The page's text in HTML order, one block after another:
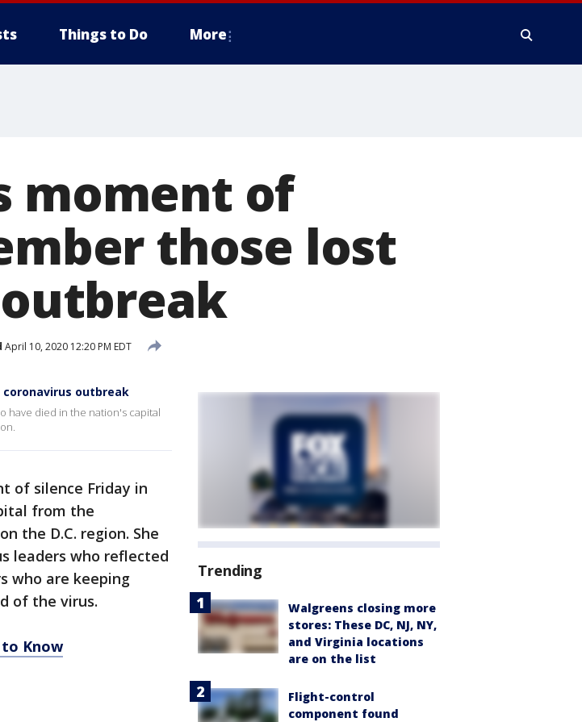
Things to Do More
moment of
those lost
April 10, 2020 12:20 PM EDT
outbreak
have died in the nation's capital
of silence Friday in
from the
the D.C. region. She
leaders who reflected
who are keeping
of the virus.
to Know
Trending
Walgreens closing more
stores: These DC, NJ, NY,
and Virginia locations
are on the list
Flight-control
component found